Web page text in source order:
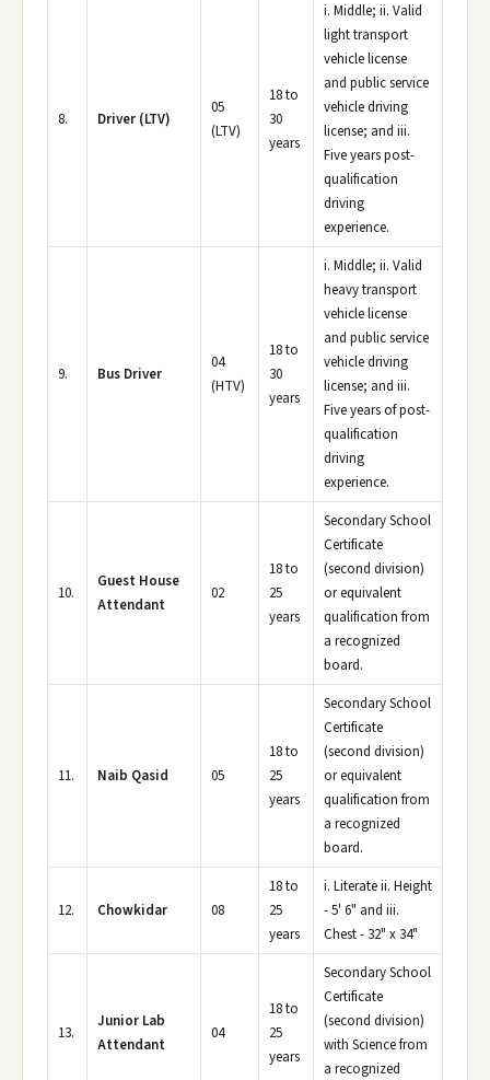
8. Driver (LTV)
05
(LTV)
18 to
30
years
i. Middle; ii. Valid
light transport
vehicle license
and public service
vehicle driving
license; and iii.
Five years post-
qualification
driving
experience.
9. Bus Driver
04
(HTV)
18 to
30
years
i. Middle; ii. Valid
heavy transport
vehicle license
and public service
vehicle driving
license; and iii.
Five years of post-
qualification
driving
experience.
10.
Guest House
Attendant
02
18 to
25
years
Secondary School
Certificate
(second division)
or equivalent
qualification from
a recognized
board.
11. Naib Qasid 05
18 to
25
years
Secondary School
Certificate
(second division)
or equivalent
qualification from
a recognized
board.
12. Chowkidar 08
18 to
25
years
i. Literate ii. Height
- 5' 6" and iii.
Chest - 32" x 34"
13.
Junior Lab
Attendant
04
18 to
25
years
Secondary School
Certificate
(second division)
with Science from
a recognized